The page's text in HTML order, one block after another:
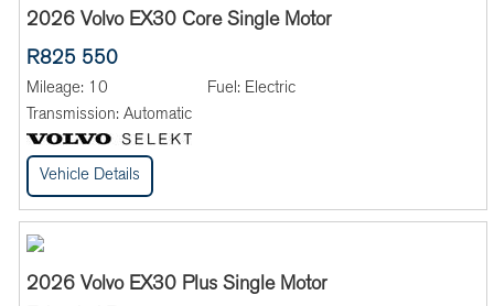
2026 Volvo EX30 Core Single Motor
R825 550
Mileage: 10 Fuel: Electric
Transmission: Automatic
Vehicle Details
2026 Volvo EX30 Plus Single Motor